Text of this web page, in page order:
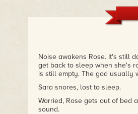
"These stories are terrifically
Product, they gave me the
– Christopher Moore, author of
Noise awakens Rose. It's still
get back to sleep when she's
is still empty. The god usually
Sara snores, lost to sleep.
Worried, Rose gets out of bed
sound.